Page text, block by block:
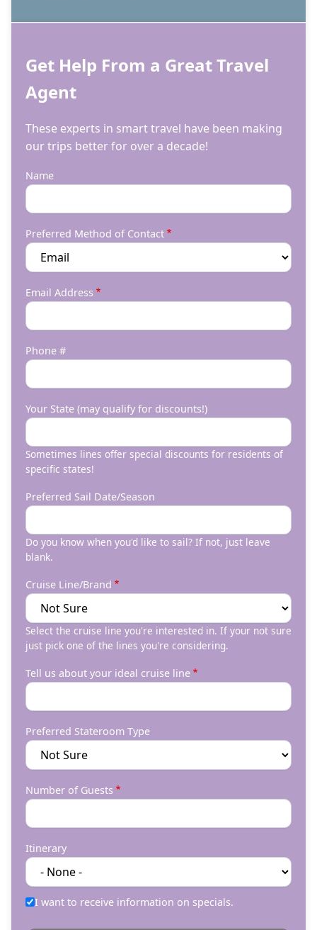
Get Help From a Great Travel
Agent
These experts in smart travel have been making
our trips better for over a decade!
Name
Preferred Method of Contact
Email Address
Phone #
Your State (may qualify for discounts!)
Sometimes lines offer special discounts for residents of
specific states!
Preferred Sail Date/Season
Do you know when you'd like to sail? If not, just leave
blank.
Cruise Line/Brand
Select the cruise line you're interested in. If your not sure
just pick one of the lines you're considering.
Tell us about your ideal cruise line
Preferred Stateroom Type
Number of Guests
Itinerary
I want to receive information on specials.